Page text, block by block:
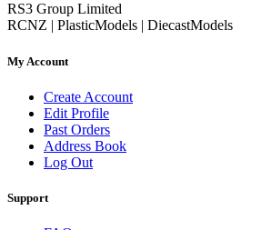
RS3 Group Limited
RCNZ | PlasticModels | DiecastModels
My Account
Create Account
Edit Profile
Past Orders
Address Book
Log Out
Support